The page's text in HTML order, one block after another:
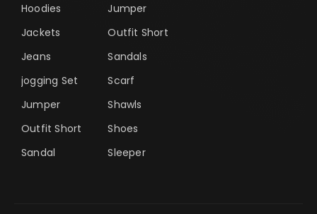
Hoodies
Jackets
Jeans
jogging Set
Jumper
Outfit Short
Sandal
Jumper
Outfit Short
Sandals
Scarf
Shawls
Shoes
Sleeper